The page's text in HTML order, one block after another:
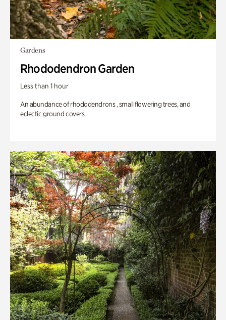
Gardens
Rhododendron Garden
Less than 1 hour
An abundance of rhododendrons , small flowering trees, and
eclectic ground covers.